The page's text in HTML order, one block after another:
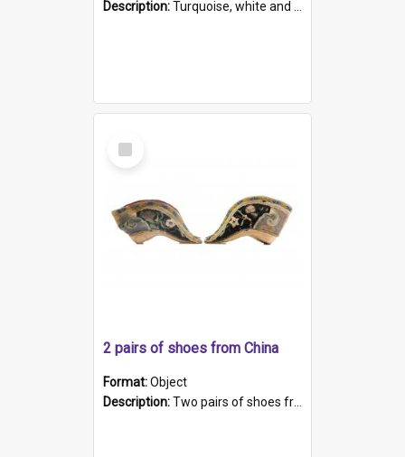
Description:Turquoise, white and brown cloth shoe with thickened white sole. Hand-stitched and made for a Chinese woman with bound feet.
Select
Item
2 pairs of shoes from China
Format:Object
Description:Two pairs of shoes from China. a and b) Solid material base (white) hand sewn. Blue, red, and black silk with a pink tassel at front.; c and d) Tapered shape to front of shoe (shoe ends in a dow...